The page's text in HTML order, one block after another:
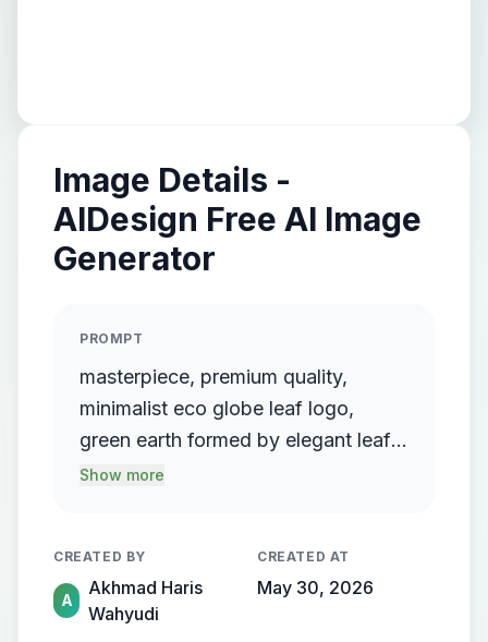
Image Details -
AIDesign Free AI Image
Generator
PROMPT
masterpiece, premium quality,
minimalist eco globe leaf logo,
green earth formed by elegant leaf
curves, flat vector design, clean
modern environmental identity,
isolated white background, adobe
stock vector style, Aspect Ratio: 1:1
Show more
CREATED BY
A
Akhmad Haris
Wahyudi
CREATED AT
May 30, 2026